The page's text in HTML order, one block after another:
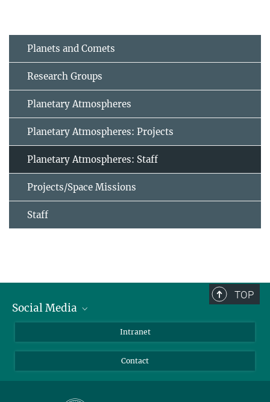
Planets and Comets
Research Groups
Planetary Atmospheres
Planetary Atmospheres: Projects
Planetary Atmospheres: Staff
Projects/Space Missions
Staff
TOP
Social Media
Instagram
Intranet
Contact